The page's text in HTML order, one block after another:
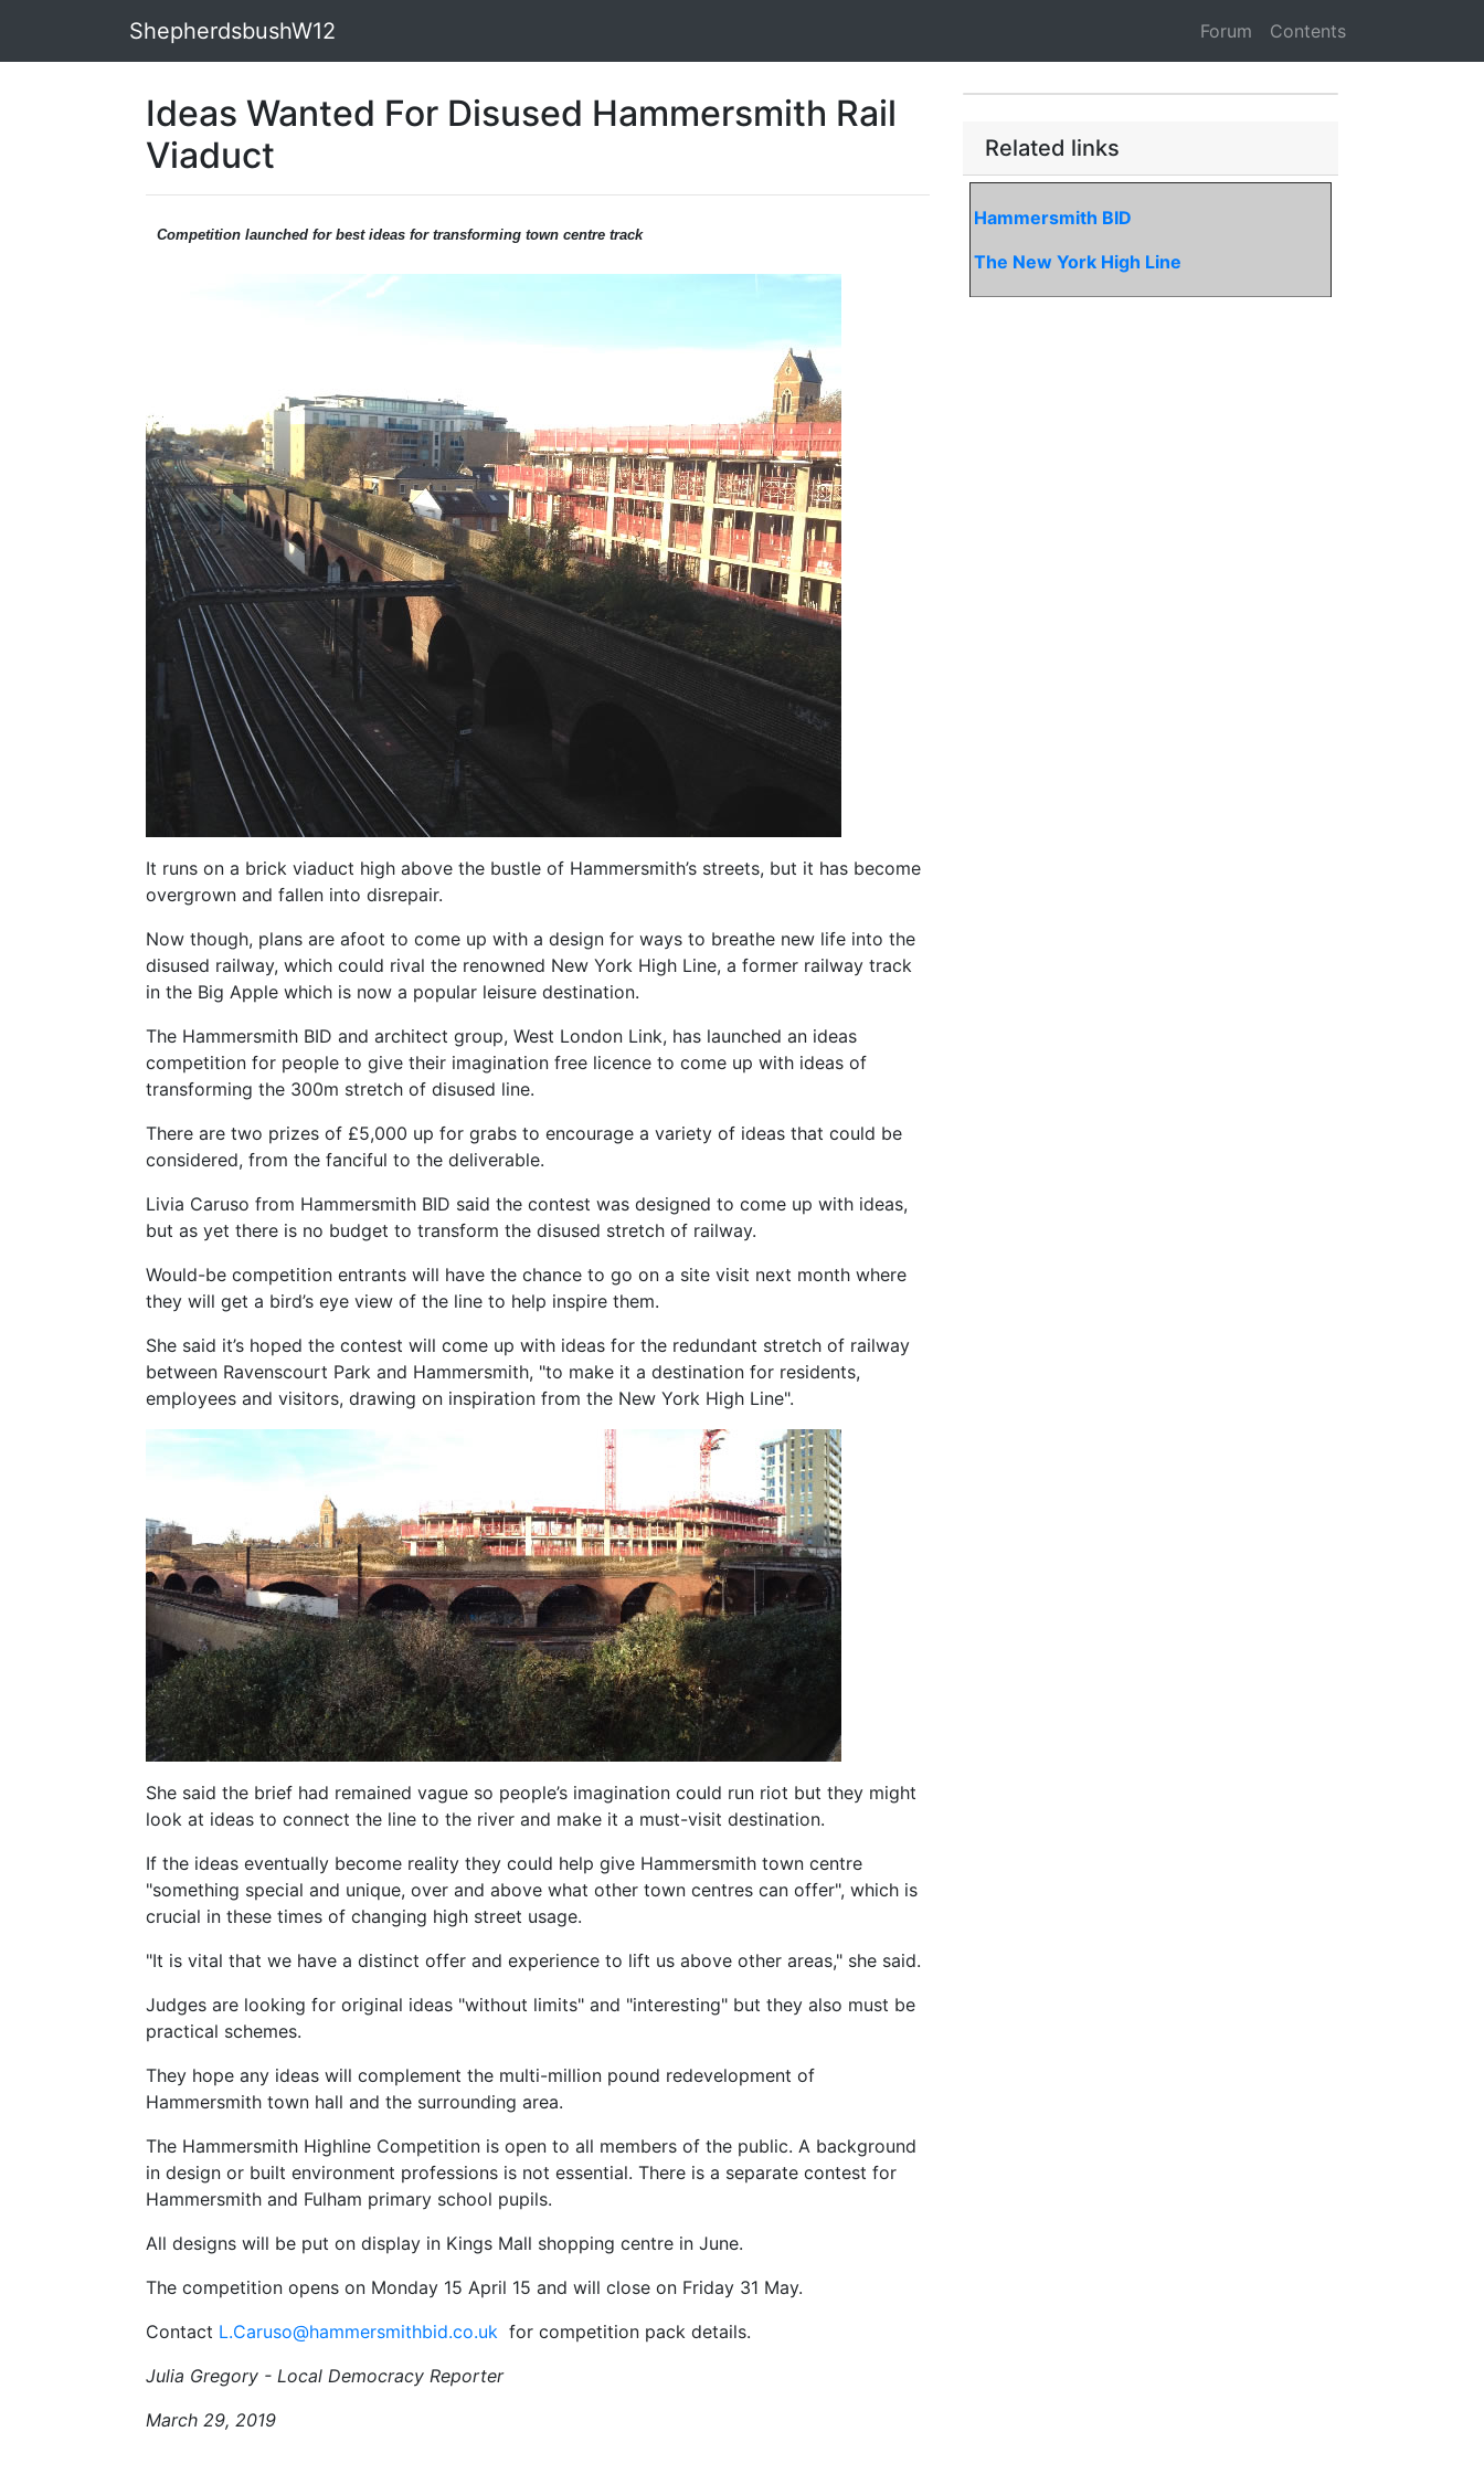
ShepherdsbushW12 Forum Contents
Ideas Wanted For Disused Hammersmith Rail
Viaduct
Competition launched for best ideas for transforming town centre track
It runs on a brick viaduct high above the bustle of Hammersmith’s streets, but it has become
overgrown and fallen into disrepair.
Now though, plans are afoot to come up with a design for ways to breathe new life into the
disused railway, which could rival the renowned New York High Line, a former railway track
in the Big Apple which is now a popular leisure destination.
The Hammersmith BID and architect group, West London Link, has launched an ideas
competition for people to give their imagination free licence to come up with ideas of
transforming the 300m stretch of disused line.
There are two prizes of £5,000 up for grabs to encourage a variety of ideas that could be
considered, from the fanciful to the deliverable.
Livia Caruso from Hammersmith BID said the contest was designed to come up with ideas,
but as yet there is no budget to transform the disused stretch of railway.
Would-be competition entrants will have the chance to go on a site visit next month where
they will get a bird’s eye view of the line to help inspire them.
She said it’s hoped the contest will come up with ideas for the redundant stretch of railway
between Ravenscourt Park and Hammersmith, "to make it a destination for residents,
employees and visitors, drawing on inspiration from the New York High Line".
She said the brief had remained vague so people’s imagination could run riot but they might
look at ideas to connect the line to the river and make it a must-visit destination.
If the ideas eventually become reality they could help give Hammersmith town centre
"something special and unique, over and above what other town centres can offer", which is
crucial in these times of changing high street usage.
"It is vital that we have a distinct offer and experience to lift us above other areas," she said.
Judges are looking for original ideas "without limits" and "interesting" but they also must be
practical schemes.
They hope any ideas will complement the multi-million pound redevelopment of
Hammersmith town hall and the surrounding area.
The Hammersmith Highline Competition is open to all members of the public. A background
in design or built environment professions is not essential. There is a separate contest for
Hammersmith and Fulham primary school pupils.
All designs will be put on display in Kings Mall shopping centre in June.
The competition opens on Monday 15 April 15 and will close on Friday 31 May.
Contact L.Caruso@hammersmithbid.co.uk for competition pack details.
Julia Gregory - Local Democracy Reporter
March 29, 2019
Related links
Hammersmith BID
The New York High Line